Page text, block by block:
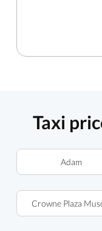
Taxi
Adam
Crowne Plaza